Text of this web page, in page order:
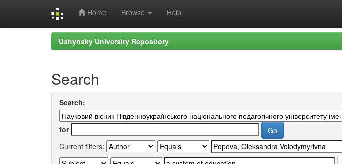
Home Browse Help
Ushynsky University Repository
Search
Search:
for
Current filters: